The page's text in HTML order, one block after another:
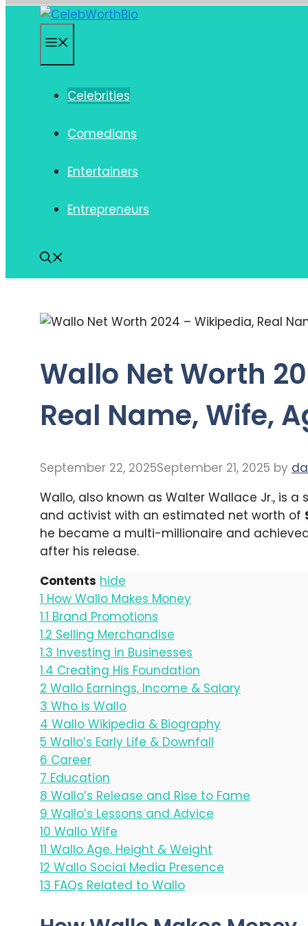
content
Celebrities
Comedians
Entertainers
Entrepreneurs
Wallo Net Worth
Real Name, Wife,
September 22, 2025September 21, 2025 by
Wallo, also known as Walter Wallace Jr., is
and activist with an estimated net worth of
he became a multi-millionaire and
after his release.
Contents hide
1 How Wallo Makes Money
1.1 Brand Promotions
1.2 Selling Merchandise
1.3 Investing in Businesses
1.4 Creating His Foundation
2 Wallo Earnings, Income & Salary
3 Who is Wallo
4 Wallo Wikipedia & Biography
5 Wallo’s Early Life & Downfall
6 Career
7 Education
8 Wallo’s Release and Rise to Fame
9 Wallo’s Lessons and Advice
10 Wallo Wife
11 Wallo Age, Height & Weight
12 Wallo Social Media Presence
13 FAQs Related to Wallo